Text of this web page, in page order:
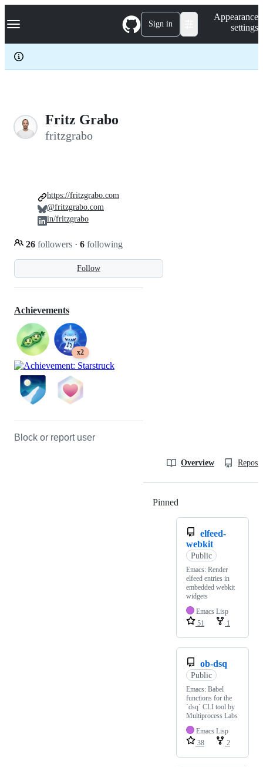
k
p
c
Navigation Menu Sign in
Appearance
settings
Fritz Grabo
fritzgrabo
Follow
26 followers · 6 following
https://fritzgrabo.com
@fritzgrabo.com
in/fritzgrabo
Achievements
x2
Block or report user
Overview
Pinned
elfeed-
webkit
Public
Emacs: Render
elfeed entries in
embedded webkit
widgets
Emacs Lisp
51
1
ob-dsq
Public
Emacs: Babel
functions for the
`dsq` CLI tool by
Multiprocess Labs
Emacs Lisp
38
2